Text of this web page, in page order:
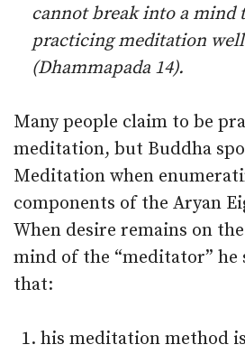
cannot break into a mind
practicing meditation
(Dhammapada 14).
Many people claim to be
meditation, but Buddha
Meditation when
components of the Aryan
When desire remains on
mind of the “meditator” he
that:
his meditation method